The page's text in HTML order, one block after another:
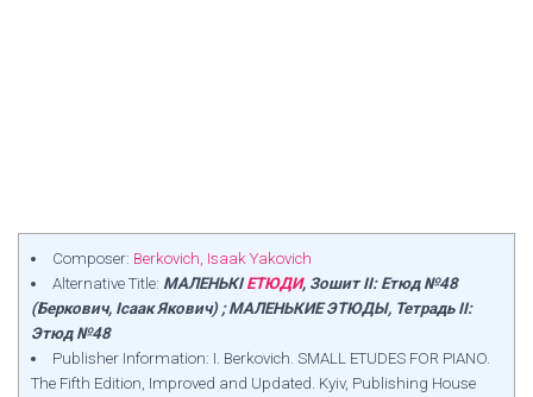
Composer: Berkovich, Isaak Yakovich
Alternative Title: МАЛЕНЬКІ ЕТЮДИ, Зошит II: Етюд №48
(Беркович, Ісаак Якович) ; МАЛЕНЬКИЕ ЭТЮДЫ, Тетрадь II:
Этюд №48
Publisher Information: I. Berkovich. SMALL ETUDES FOR PIANO.
The Fifth Edition, Improved and Updated. Kyiv, Publishing House